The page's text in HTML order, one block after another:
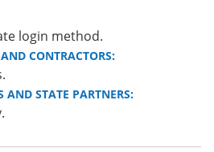
login method.
CONTRACTORS:
AND STATE PARTNERS: